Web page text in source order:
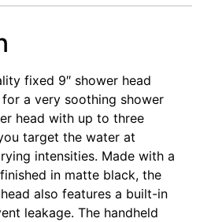
fixed 9″ shower head
a very soothing shower
head with up to three
target the water at
intensities. Made with a
in matte black, the
also features a built-in
leakage. The handheld